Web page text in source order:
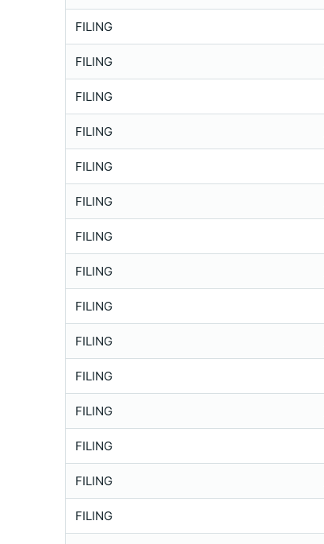
FILING
FILING
FILING
FILING
FILING
FILING
FILING
FILING
FILING
FILING
FILING
FILING
FILING
FILING
FILING